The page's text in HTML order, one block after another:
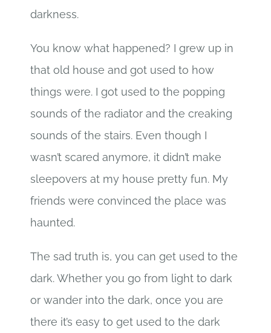
darkness.
You know what happened? I grew up in
that old house and got used to how
things were. I got used to the popping
sounds of the radiator and the creaking
sounds of the stairs. Even though I
wasn’t scared anymore, it didn’t make
sleepovers at my house pretty fun. My
friends were convinced the place was
haunted.
The sad truth is, you can get used to the
dark. Whether you go from light to dark
or wander into the dark, once you are
there it’s easy to get used to the dark